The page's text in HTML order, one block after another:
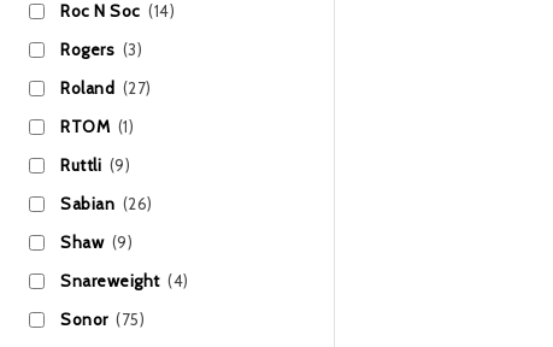
Roc N Soc (14)
Rogers (3)
Roland (27)
RTOM (1)
Ruttli (9)
Sabian (26)
Shaw (9)
Snareweight (4)
Sonor (75)